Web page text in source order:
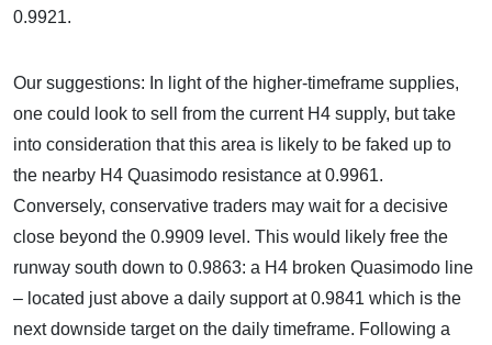
0.9921.
Our suggestions: In light of the higher-timeframe supplies,
one could look to sell from the current H4 supply, but take
into consideration that this area is likely to be faked up to
the nearby H4 Quasimodo resistance at 0.9961.
Conversely, conservative traders may wait for a decisive
close beyond the 0.9909 level. This would likely free the
runway south down to 0.9863: a H4 broken Quasimodo line
– located just above a daily support at 0.9841 which is the
next downside target on the daily timeframe. Following a